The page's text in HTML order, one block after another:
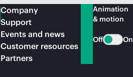
Company
Support
Events and news
Customer resources
Partners
Animation
& motion
Off On